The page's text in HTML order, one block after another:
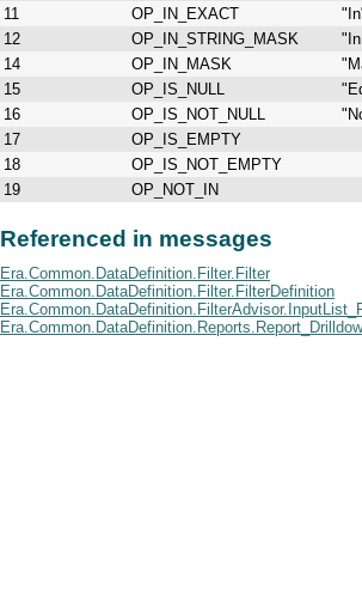
11
OP_IN_EXACT
12
OP_IN_STRING_MASK
14
OP_IN_MASK
15
OP_IS_NULL
16
OP_IS_NOT_NULL
17
OP_IS_EMPTY
18
OP_IS_NOT_EMPTY
19
OP_NOT_IN
Referenced in messages
Era.Common.DataDefinition.Filter.Filter
Era.Common.DataDefinition.Filter.FilterDefinition